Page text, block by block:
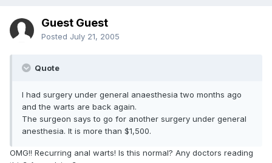
Guest Guest
Posted July 21, 2005
Quote
I had surgery under general anaesthesia two months ago
and the warts are back again.
The surgeon says to go for another surgery under general
anesthesia. It is more than $1,500.
OMG!! Recurring anal warts! Is this normal? Any doctors reading